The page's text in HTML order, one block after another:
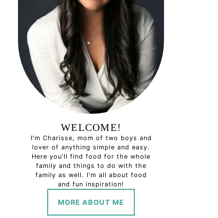
WELCOME!
I'm Charisse, mom of two boys and
lover of anything simple and easy.
Here you'll find food for the whole
family and things to do with the
family as well. I'm all about food
and fun inspiration!
MORE ABOUT ME